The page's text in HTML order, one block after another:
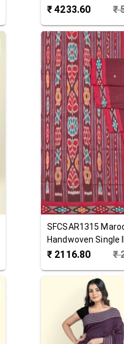
Cotton Saree
₹4233.60 ₹
SFCSAR1315
Handwoven Single
Saree
₹ 2116.80 ₹